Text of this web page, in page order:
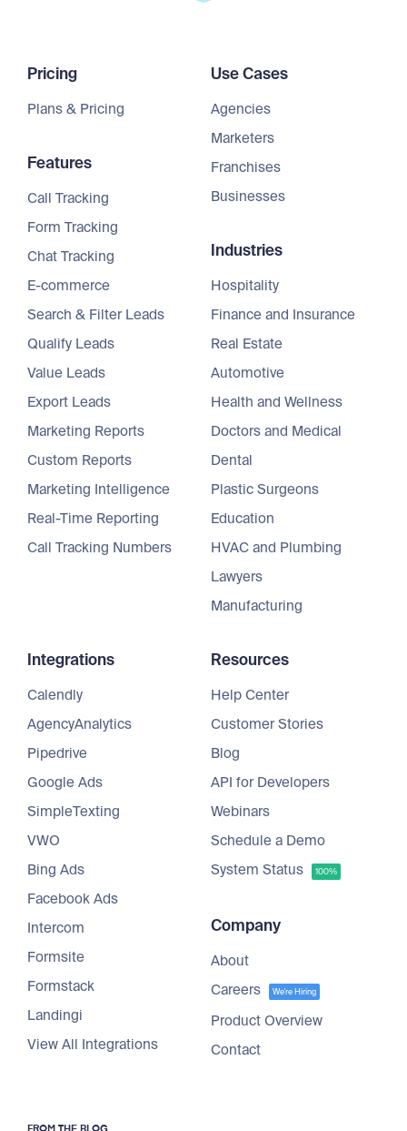
Pricing
Plans & Pricing
Features
Call Tracking
Form Tracking
Chat Tracking
E-commerce
Search & Filter Leads
Qualify Leads
Value Leads
Export Leads
Marketing Reports
Custom Reports
Marketing Intelligence
Real-Time Reporting
Call Tracking Numbers
Use Cases
Agencies
Marketers
Franchises
Businesses
Industries
Hospitality
Finance and Insurance
Real Estate
Automotive
Health and Wellness
Doctors and Medical
Dental
Plastic Surgeons
Education
HVAC and Plumbing
Lawyers
Manufacturing
Integrations
Calendly
AgencyAnalytics
Pipedrive
Google Ads
SimpleTexting
VWO
Bing Ads
Facebook Ads
Intercom
Formsite
Formstack
Landingi
View All Integrations
Resources
Help Center
Customer Stories
Blog
API for Developers
Webinars
Schedule a Demo
System Status
100%
Company
About
Careers
We're Hiring
Product Overview
Contact